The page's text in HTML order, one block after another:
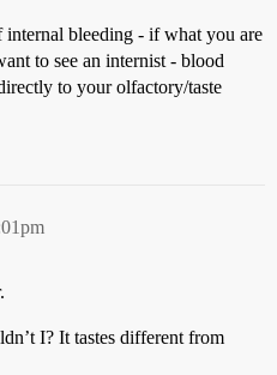
bleeding - if what you are
to see an internist - blood
to your olfactory/taste
I? It tastes different from